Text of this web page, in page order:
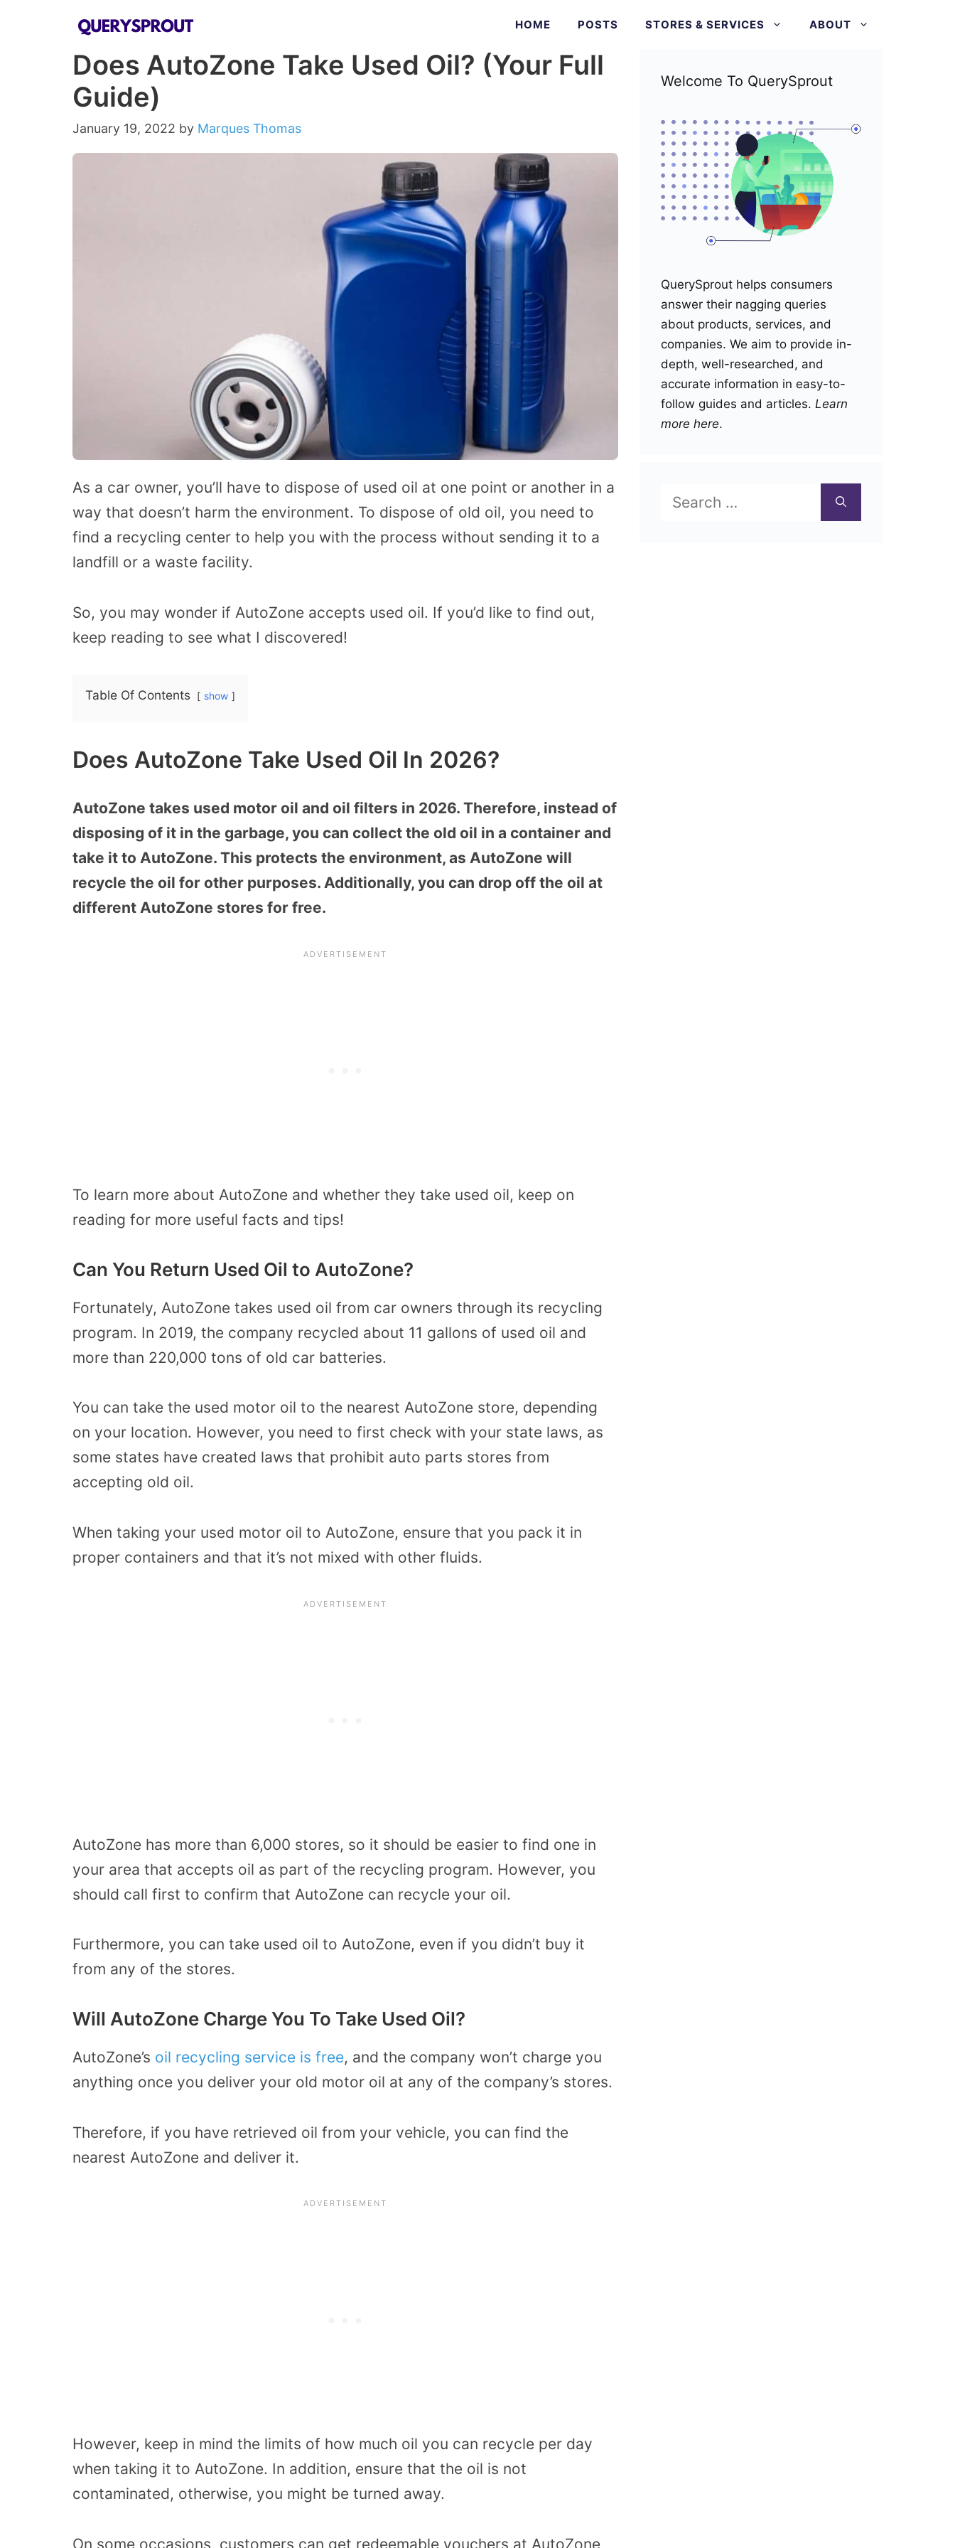
HOME POSTS STORES & SERVICES ABOUT
Does AutoZone Take Used Oil? (Your Full
Guide)
January 19, 2022 by Marques Thomas
As a car owner, you’ll have to dispose of used oil at one point or another in a
way that doesn’t harm the environment. To dispose of old oil, you need to
find a recycling center to help you with the process without sending it to a
landfill or a waste facility.
So, you may wonder if AutoZone accepts used oil. If you’d like to find out,
keep reading to see what I discovered!
Table Of Contents show
Does AutoZone Take Used Oil In 2026?
AutoZone takes used motor oil and oil filters in 2026. Therefore, instead of
disposing of it in the garbage, you can collect the old oil in a container and
take it to AutoZone. This protects the environment, as AutoZone will
recycle the oil for other purposes. Additionally, you can drop off the oil at
different AutoZone stores for free.
To learn more about AutoZone and whether they take used oil, keep on
reading for more useful facts and tips!
Can You Return Used Oil to AutoZone?
Fortunately, AutoZone takes used oil from car owners through its recycling
program. In 2019, the company recycled about 11 gallons of used oil and
more than 220,000 tons of old car batteries.
You can take the used motor oil to the nearest AutoZone store, depending
on your location. However, you need to first check with your state laws, as
some states have created laws that prohibit auto parts stores from
accepting old oil.
When taking your used motor oil to AutoZone, ensure that you pack it in
proper containers and that it’s not mixed with other fluids.
AutoZone has more than 6,000 stores, so it should be easier to find one in
your area that accepts oil as part of the recycling program. However, you
should call first to confirm that AutoZone can recycle your oil.
Furthermore, you can take used oil to AutoZone, even if you didn’t buy it
from any of the stores.
Will AutoZone Charge You To Take Used Oil?
AutoZone’s oil recycling service is free, and the company won’t charge you
anything once you deliver your old motor oil at any of the company’s stores.
Therefore, if you have retrieved oil from your vehicle, you can find the
nearest AutoZone and deliver it.
However, keep in mind the limits of how much oil you can recycle per day
when taking it to AutoZone. In addition, ensure that the oil is not
contaminated, otherwise, you might be turned away.
On some occasions, customers can get redeemable vouchers at AutoZone
Welcome To QuerySprout
QuerySprout helps consumers
answer their nagging queries
about products, services, and
companies. We aim to provide in-
depth, well-researched, and
accurate information in easy-to-
follow guides and articles. Learn
more here.
for: